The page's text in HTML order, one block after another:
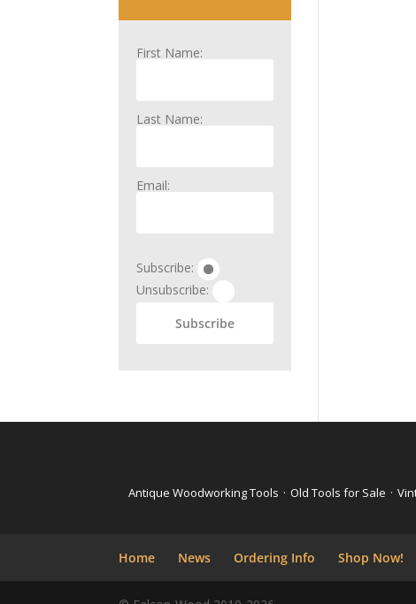
First Name:
Last Name:
Email:
Subscribe:
Unsubscribe:
Antique Woodworking Tools · Old Tools for Sale ·
Home News Ordering Info Shop Now!